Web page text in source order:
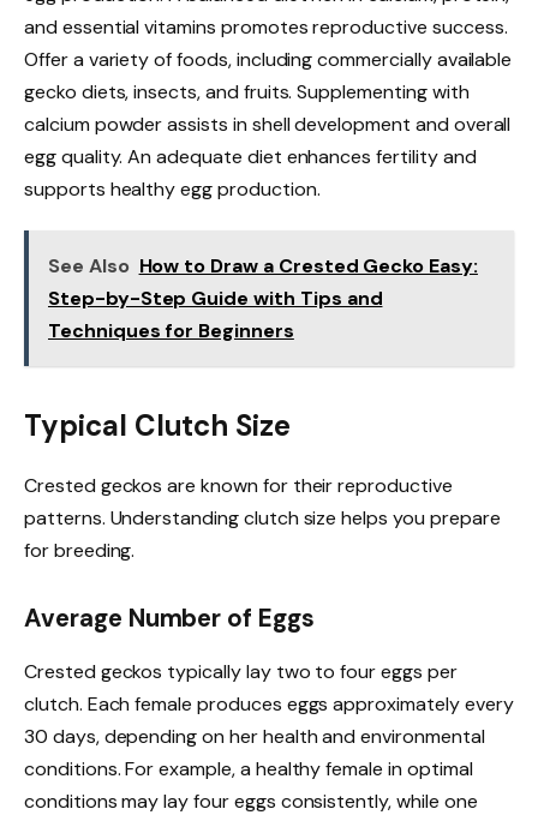
and essential vitamins promotes reproductive success.
Offer a variety of foods, including commercially available
gecko diets, insects, and fruits. Supplementing with
calcium powder assists in shell development and overall
egg quality. An adequate diet enhances fertility and
supports healthy egg production.
See Also How to Draw a Crested Gecko Easy:
Step-by-Step Guide with Tips and
Techniques for Beginners
Typical Clutch Size
Crested geckos are known for their reproductive
patterns. Understanding clutch size helps you prepare
for breeding.
Average Number of Eggs
Crested geckos typically lay two to four eggs per
clutch. Each female produces eggs approximately every
30 days, depending on her health and environmental
conditions. For example, a healthy female in optimal
conditions may lay four eggs consistently, while one